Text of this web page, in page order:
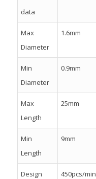
data
Max
Diameter
1.6mm
Min
Diameter
0.9mm
Max
Length
25mm
Min
Length
9mm
Design
450pcs/min